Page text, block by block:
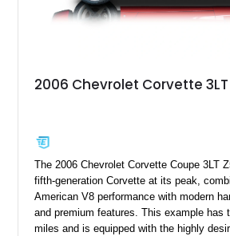
2006 Chevrolet Corvette 3LT
The 2006 Chevrolet Corvette Coupe 3LT
fifth-generation Corvette at its peak,
American V8 performance with modern
and premium features. This example has
miles and is equipped with the highly